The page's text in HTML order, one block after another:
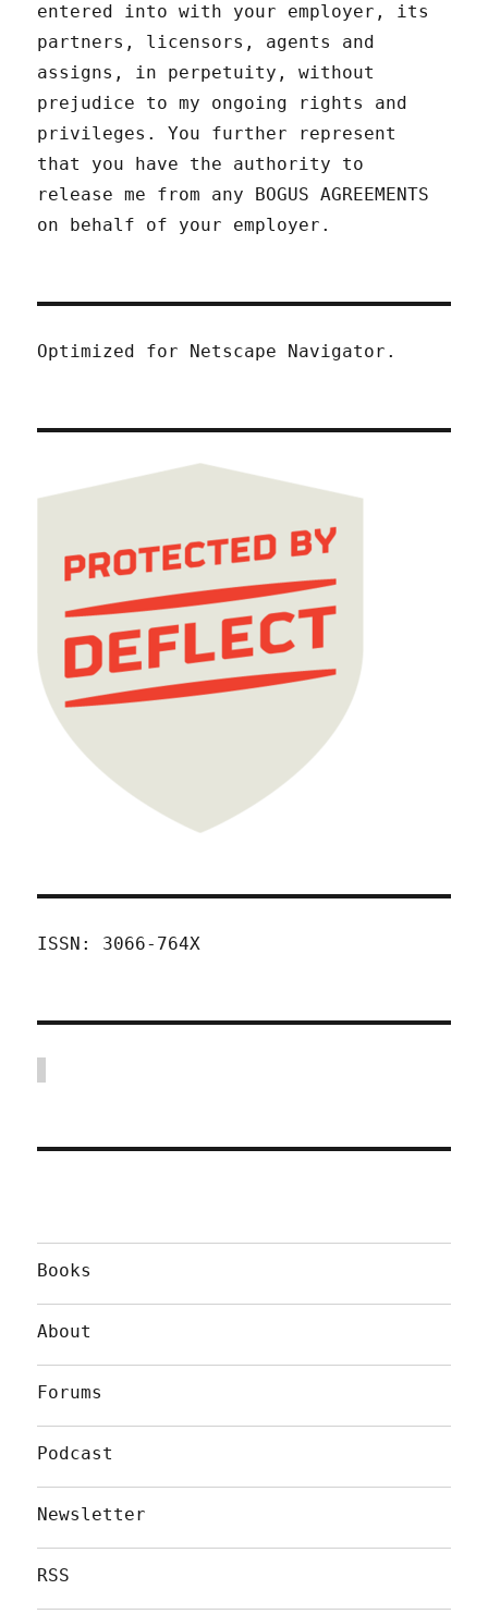
entered into with your employer, its
partners, licensors, agents and
assigns, in perpetuity, without
prejudice to my ongoing rights and
privileges. You further represent
that you have the authority to
release me from any BOGUS AGREEMENTS
on behalf of your employer.
Optimized for Netscape Navigator.
ISSN: 3066-764X
Books
About
Forums
Podcast
Newsletter
RSS